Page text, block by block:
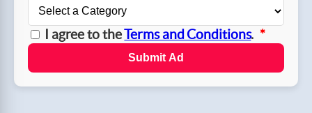
I agree to theTerms and Conditions. *
Submit Ad